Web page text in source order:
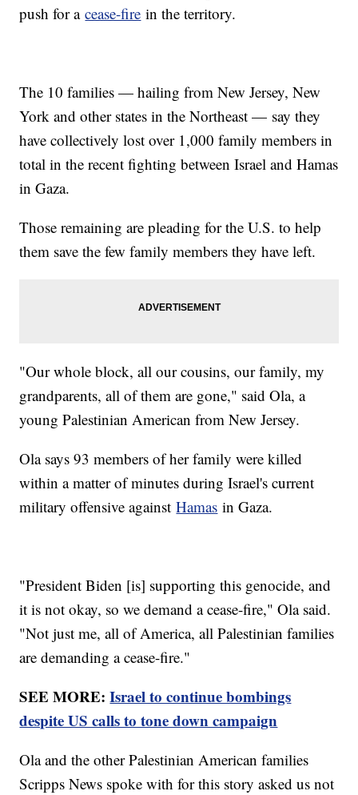
push for acease-fire in the territory.
The 10 families — hailing from New Jersey, New
York and other states in the Northeast — say they
have collectively lost over 1,000 family members in
total in the recent fighting between Israel and Hamas
in Gaza.
Those remaining are pleading for the U.S. to help
them save the few family members they have left.
"Our whole block, all our cousins, our family, my
grandparents, all of them are gone," said Ola, a
young Palestinian American from New Jersey.
Ola says 93 members of her family were killed
within a matter of minutes during Israel's current
military offensive againstHamas in Gaza.
"President Biden [is] supporting this genocide, and
it is not okay, so we demand a cease-fire," Ola said.
"Not just me, all of America, all Palestinian families
are demanding a cease-fire."
SEE MORE:Israel to continue bombings
despite US calls to tone down campaign
Ola and the other Palestinian American families
Scripps News spoke with for this story asked us not